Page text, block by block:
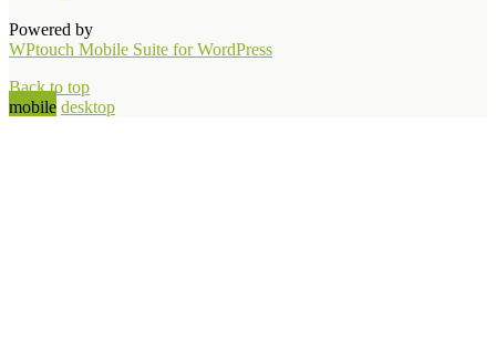
Powered by
WPtouch Mobile Suite for WordPress
Back to top
mobile desktop